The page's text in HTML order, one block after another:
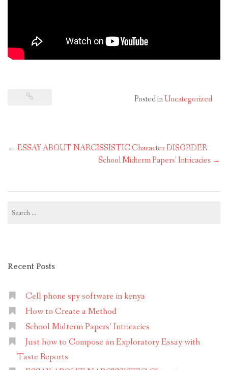
Posted inUncategorized
Post
← ESSAY ABOUT NARCISSISTIC Character DISORDER
School Midterm Papers’ Intricacies →
for:
Recent Posts
Cell phone spy software in kenya
How to Create a Method
School Midterm Papers’ Intricacies
Just how to Compose an Exploratory Essay with
Taste Reports